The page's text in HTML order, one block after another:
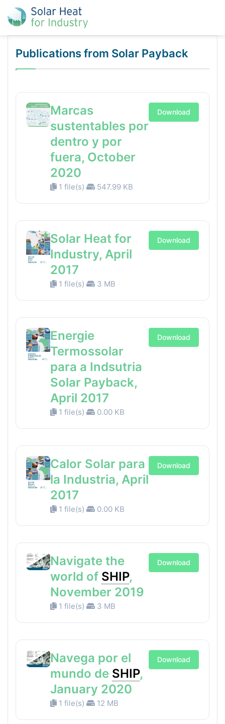
Publications from Solar Payback
Marcas
sustentables por
dentro y por
fuera, October
2020
1 file(s) 547.99 KB
Download
Solar Heat for
Industry, April
2017
1 file(s) 3 MB
Download
Energie
Termossolar
para a Indsutria
Solar Payback,
April 2017
1 file(s) 0.00 KB
Download
Calor Solar para
la Industria, April
2017
1 file(s) 0.00 KB
Download
Navigate the
world of SHIP,
November 2019
1 file(s) 3 MB
Download
Navega por el
mundo de SHIP,
January 2020
1 file(s) 12 MB
Download